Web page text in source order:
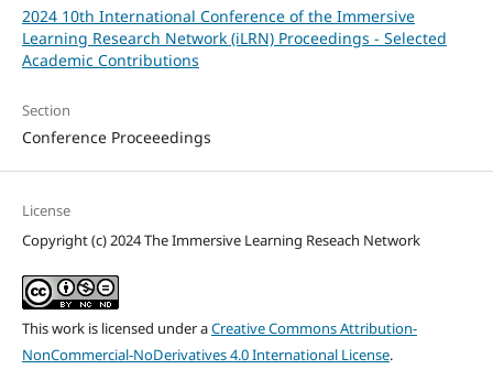
2024 10th International Conference of the Immersive
Learning Research Network (iLRN) Proceedings - Selected
Academic Contributions
Section
Conference Proceeedings
License
Copyright (c) 2024 The Immersive Learning Reseach Network
This work is licensed under aCreative Commons Attribution-
NonCommercial-NoDerivatives 4.0 International License.